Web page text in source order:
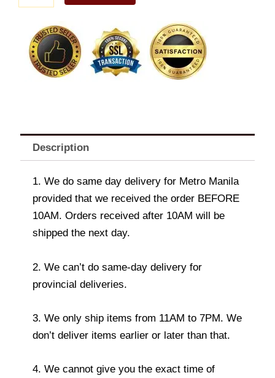
quantity
Description
1. We do same day delivery for Metro Manila
provided that we received the order BEFORE
10AM. Orders received after 10AM will be
shipped the next day.
2. We can’t do same-day delivery for
provincial deliveries.
3. We only ship items from 11AM to 7PM. We
don’t deliver items earlier or later than that.
4. We cannot give you the exact time of